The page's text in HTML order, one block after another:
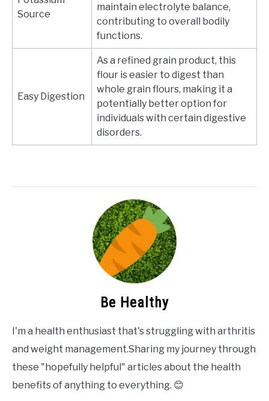
Source
maintain electrolyte balance,
contributing to overall bodily
functions.
Easy Digestion
As a refined grain product, this
flour is easier to digest than
whole grain flours, making it a
potentially better option for
individuals with certain digestive
disorders.
Be Healthy
I'm a health enthusiast that's struggling with arthritis
and weight management.Sharing my journey through
these "hopefully helpful" articles about the health
benefits of anything to everything. 😊